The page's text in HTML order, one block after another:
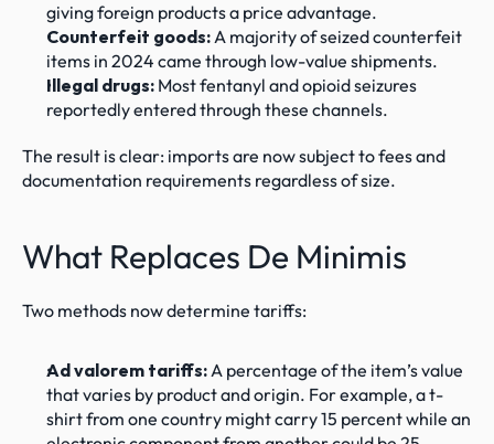
giving foreign products a price advantage.
Counterfeit goods: A majority of seized counterfeit
items in 2024 came through low-value shipments.
Illegal drugs: Most fentanyl and opioid seizures
reportedly entered through these channels.
The result is clear: imports are now subject to fees and
documentation requirements regardless of size.
What Replaces De Minimis
Two methods now determine tariffs:
Ad valorem tariffs: A percentage of the item’s value
that varies by product and origin. For example, a t-
shirt from one country might carry 15 percent while an